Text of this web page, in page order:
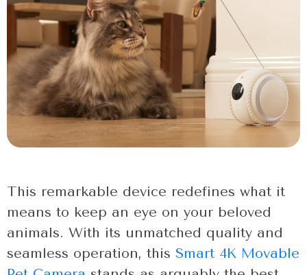
This remarkable device redefines what it
means to keep an eye on your beloved
animals. With its unmatched quality and
seamless operation, this Smart 4K Movable